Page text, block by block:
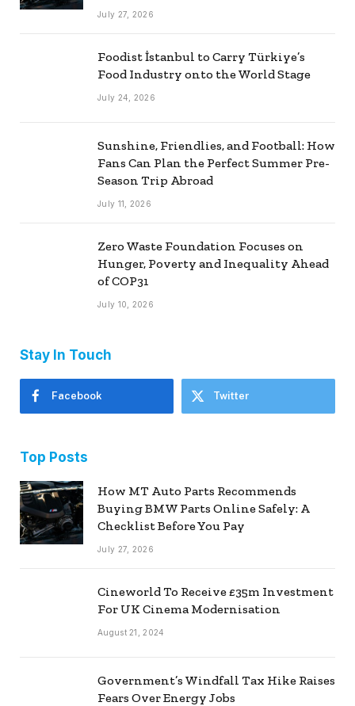
July 27, 2026
Foodist İstanbul to Carry Türkiye’s
Food Industry onto the World Stage
July 24, 2026
Sunshine, Friendlies, and Football: How
Fans Can Plan the Perfect Summer Pre-
Season Trip Abroad
July 11, 2026
Zero Waste Foundation Focuses on
Hunger, Poverty and Inequality Ahead
of COP31
July 10, 2026
Stay In Touch
Facebook Twitter
Top Posts
How MT Auto Parts Recommends
Buying BMW Parts Online Safely: A
Checklist Before You Pay
July 27, 2026
Cineworld To Receive £35m Investment
For UK Cinema Modernisation
August 21, 2024
Government’s Windfall Tax Hike Raises
Fears Over Energy Jobs